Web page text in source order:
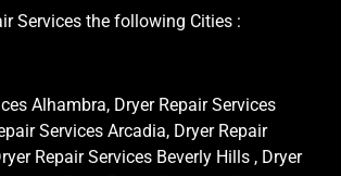
Services the following Cities :
Alhambra, Dryer Repair Services
Services Arcadia, Dryer Repair
Repair Services Beverly Hills , Dryer